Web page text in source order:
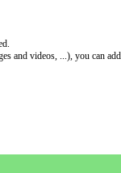
and videos, ...), you can